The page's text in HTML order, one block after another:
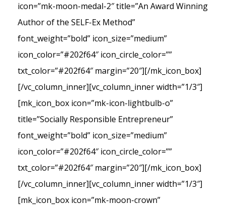
icon=”mk-moon-medal-2″ title=”An Award Winning
Author of the SELF-Ex Method”
font_weight=”bold” icon_size=”medium”
icon_color=”#202f64″ icon_circle_color=””
txt_color=”#202f64″ margin=”20″][/mk_icon_box]
[/vc_column_inner][vc_column_inner width=”1/3″]
[mk_icon_box icon=”mk-icon-lightbulb-o”
title=”Socially Responsible Entrepreneur”
font_weight=”bold” icon_size=”medium”
icon_color=”#202f64″ icon_circle_color=””
txt_color=”#202f64″ margin=”20″][/mk_icon_box]
[/vc_column_inner][vc_column_inner width=”1/3″]
[mk_icon_box icon=”mk-moon-crown”